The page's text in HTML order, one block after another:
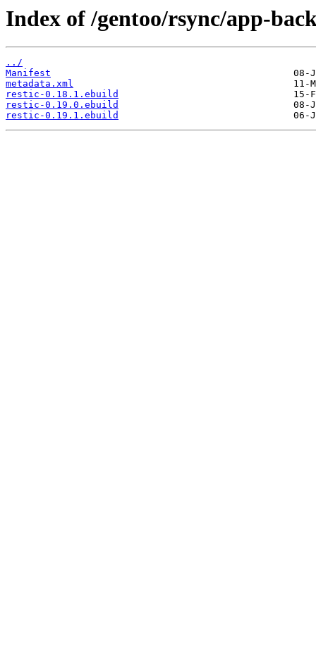
Index of /gentoo/rsync/app-
../
Manifest
metadata.xml
restic-0.18.1.ebuild
restic-0.19.0.ebuild
restic-0.19.1.ebuild